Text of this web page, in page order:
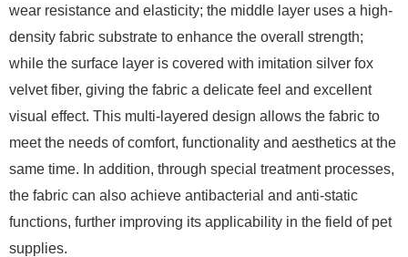
wear resistance and elasticity; the middle layer uses a high-
density fabric substrate to enhance the overall strength;
while the surface layer is covered with imitation silver fox
velvet fiber, giving the fabric a delicate feel and excellent
visual effect. This multi-layered design allows the fabric to
meet the needs of comfort, functionality and aesthetics at the
same time. In addition, through special treatment processes,
the fabric can also achieve antibacterial and anti-static
functions, further improving its applicability in the field of pet
supplies.